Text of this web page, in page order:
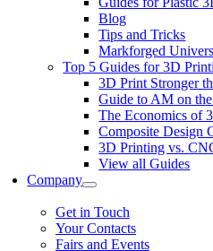
Blog
Tips and Tricks
Markforged
Top 5 Guides for 3D
3D Print Stronger
Guide to AM on
The Economics of
Composite Design
3D Printing vs.
View all Guides
Company
Get in Touch
Your Contacts
Fairs and Events